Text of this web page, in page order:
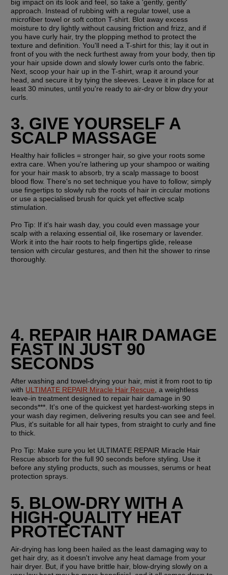
big impact on its look and feel, so take a 'gently, gently'
approach. Instead of rubbing with a regular towel, use a
microfiber towel or soft cotton T-shirt. Blot away excess
moisture to dry lightly without causing friction and frizz, and if
you have curly hair, try the plopping method to protect the
texture and definition. You'll need a T-shirt for this; lay it out in
front of you with the neck furthest away from your body, then tip
your hair upside down and slowly lower curls onto the fabric.
Next, scoop your hair up in the T-shirt, wrap it around your
head, and secure it by tying the sleeves. Leave it in place for at
least 30 minutes, until you're ready to air-dry or blow dry your
curls.
3. GIVE YOURSELF A
SCALP MASSAGE
Healthy hair follicles = stronger hair, so give your roots some
extra care. When you're lathering up your shampoo or waiting
for your hair mask to absorb, try a scalp massage to boost
blood flow. There's no set technique you have to follow; simply
use fingertips to slowly rub the roots of hair in circular motions
or use a specialised brush for quick yet effective scalp
stimulation.
Pro Tip: If it's hair wash day, you could even massage your
scalp with a relaxing essential oil, like rosemary or lavender.
Work it into the hair roots to help fingertips glide, release
tension with circular gestures, and then hit the shower to rinse
thoroughly.
4. REPAIR HAIR DAMAGE
FAST IN JUST 90
SECONDS
After washing and towel-drying your hair, mist it from root to tip
with ULTIMATE REPAIR Miracle Hair Rescue, a weightless
leave-in treatment designed to repair hair damage in 90
seconds***. It's one of the quickest yet hardest-working steps in
your wash day regimen, delivering results you can see and feel.
Plus, it's suitable for all hair types, from straight to curly and fine
to thick.
Pro Tip: Make sure you let ULTIMATE REPAIR Miracle Hair
Rescue absorb for the full 90 seconds before styling. Use it
before any styling products, such as mousses, serums or heat
protection sprays.
5. BLOW-DRY WITH A
HIGH-QUALITY HEAT
PROTECTANT
Air-drying has long been hailed as the least damaging way to
get hair dry, as it doesn't involve any heat damage from your
hair dryer. But, if you have brittle hair, blow-drying slowly on a